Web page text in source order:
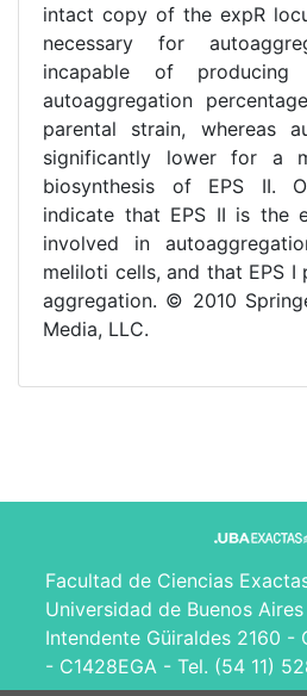
intact copy of the expR
necessary for
incapable of
autoaggregation
parental strain, whereas
significantly lower for a
biosynthesis of EPS II.
indicate that EPS II is the
involved in
meliloti cells, and that EPS I
aggregation. © 2010
Media, LLC.
Facultad de Ciencias
Universidad de Buenos
Intendente Güiraldes 2160 -
- C1428EGA - Tel. (54 11)